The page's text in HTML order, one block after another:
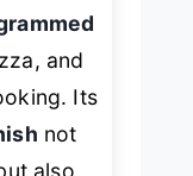
and
Its
not
also